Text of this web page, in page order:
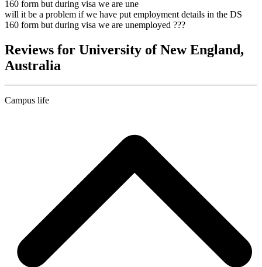
160 form but during visa we are une
will it be a problem if we have put employment details in the DS
160 form but during visa we are unemployed ???
Reviews for University of New England,
Australia
Campus life